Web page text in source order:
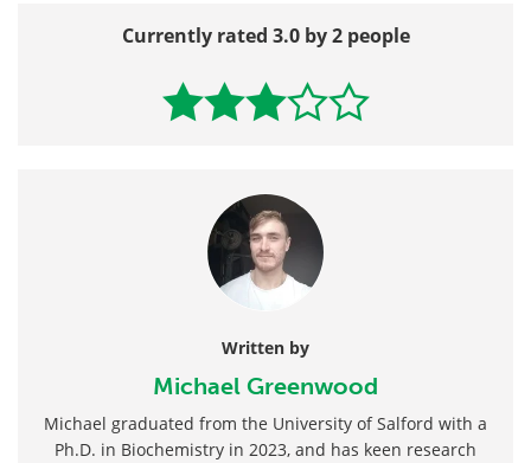
Currently rated 3.0 by 2 people
Written by
Michael Greenwood
Michael graduated from the University of Salford with a
Ph.D. in Biochemistry in 2023, and has keen research